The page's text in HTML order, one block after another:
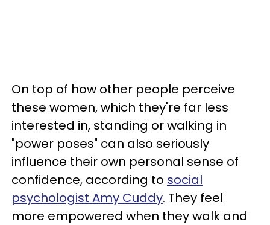
On top of how other people perceive
these women, which they're far less
interested in, standing or walking in
"power poses" can also seriously
influence their own personal sense of
confidence, according to social
psychologist Amy Cuddy. They feel
more empowered when they walk and